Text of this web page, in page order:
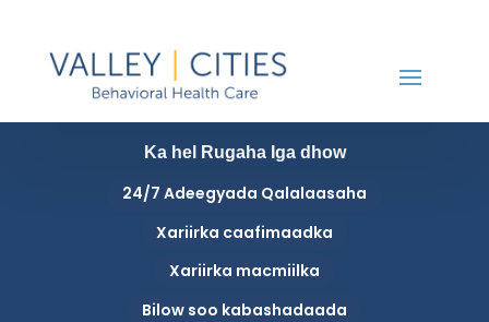
Ka hel Rugaha Iga dhow
24/7 Adeegyada Qalalaasaha
Xariirka caafimaadka
Xariirka macmiilka
Bilow soo kabashadaada